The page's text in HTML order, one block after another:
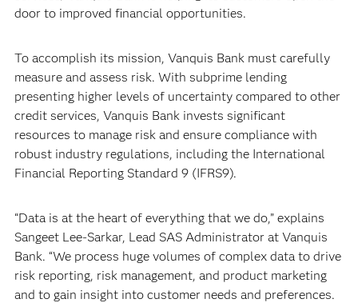
door to improved financial opportunities.
To accomplish its mission, Vanquis Bank must carefully
measure and assess risk. With subprime lending
presenting higher levels of uncertainty compared to other
credit services, Vanquis Bank invests significant
resources to manage risk and ensure compliance with
robust industry regulations, including the International
Financial Reporting Standard 9 (IFRS9).
“Data is at the heart of everything that we do,” explains
Sangeet Lee-Sarkar, Lead SAS Administrator at Vanquis
Bank. “We process huge volumes of complex data to drive
risk reporting, risk management, and product marketing
and to gain insight into customer needs and preferences.